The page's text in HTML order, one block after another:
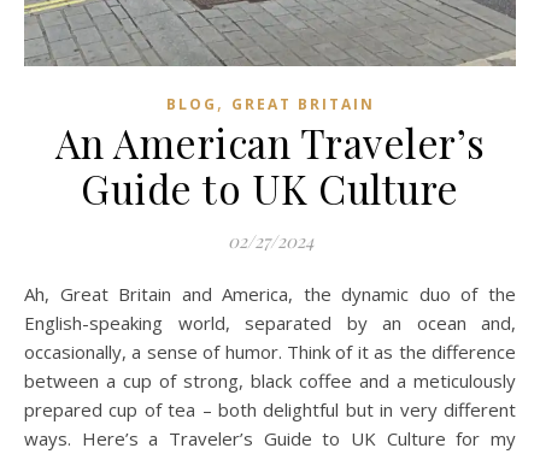
BLOG , GREAT BRITAIN
An American Traveler’s
Guide to UK Culture
02/27/2024
Ah, Great Britain and America, the dynamic duo of the
English-speaking world, separated by an ocean and,
occasionally, a sense of humor. Think of it as the difference
between a cup of strong, black coffee and a meticulously
prepared cup of tea – both delightful but in very different
ways. Here’s a Traveler’s Guide to UK Culture for my